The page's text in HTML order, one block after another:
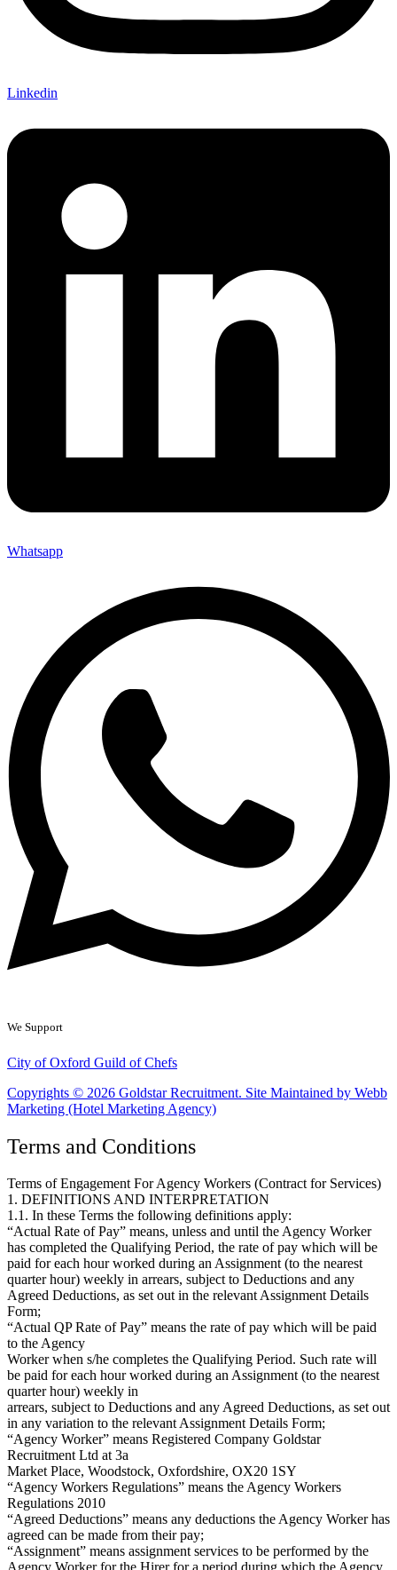
Linkedin
Whatsapp
We Support
City of Oxford Guild of Chefs
Copyrights © 2026 Goldstar Recruitment. Site Maintained by Webb
Marketing (Hotel Marketing Agency)
Terms and Conditions
Terms of Engagement For Agency Workers (Contract for Services)
1. DEFINITIONS AND INTERPRETATION
1.1. In these Terms the following definitions apply:
“Actual Rate of Pay” means, unless and until the Agency Worker
has completed the Qualifying Period, the rate of pay which will be
paid for each hour worked during an Assignment (to the nearest
quarter hour) weekly in arrears, subject to Deductions and any
Agreed Deductions, as set out in the relevant Assignment Details
Form;
“Actual QP Rate of Pay” means the rate of pay which will be paid
to the Agency
Worker when s/he completes the Qualifying Period. Such rate will
be paid for each hour worked during an Assignment (to the nearest
quarter hour) weekly in
arrears, subject to Deductions and any Agreed Deductions, as set out
in any variation to the relevant Assignment Details Form;
“Agency Worker” means Registered Company Goldstar
Recruitment Ltd at 3a
Market Place, Woodstock, Oxfordshire, OX20 1SY
“Agency Workers Regulations” means the Agency Workers
Regulations 2010
“Agreed Deductions” means any deductions the Agency Worker has
agreed can be made from their pay;
“Assignment” means assignment services to be performed by the